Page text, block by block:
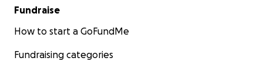
Fundraise
How to start a GoFundMe
Fundraising categories